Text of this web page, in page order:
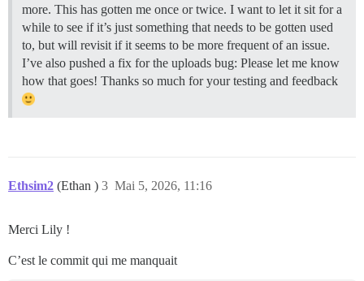
more. This has gotten me once or twice. I want to let it sit for a
while to see if it’s just something that needs to be gotten used
to, but will revisit if it seems to be more frequent of an issue.
I’ve also pushed a fix for the uploads bug: Please let me know
how that goes! Thanks so much for your testing and feedback
Ethsim2 (Ethan ) Mai 5, 2026, 11:16
3
Merci Lily !
C’est le commit qui me manquait